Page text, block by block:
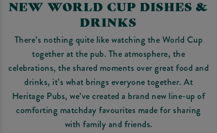
NEW WORLD CUP DISHES &
DRINKS
There’s nothing quite like watching the World Cup
together at the pub. The atmosphere, the
celebrations, the shared moments over great food and
drinks, it’s what brings everyone together. At
Heritage Pubs, we’ve created a brand new line-up of
comforting matchday favourites made for sharing
with family and friends.